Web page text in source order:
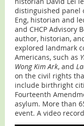
distinguished panel
Eng, historian and
and CHCP Advisory
author, historian,
explored landmark
Americans, such as
Wong Kim Ark, and
on the civil rights
include birthright
Fourteenth
asylum. More than
event. A video